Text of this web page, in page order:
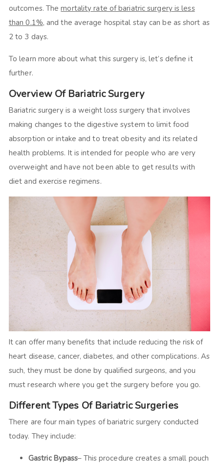
outcomes. Themortality rate of bariatric surgery is less
than 0.1%, and the average hospital stay can be as short as
2 to 3 days.
To learn more about what this surgery is, let’s define it
further.
Overview Of Bariatric Surgery
Bariatric surgery is a weight loss surgery that involves
making changes to the digestive system to limit food
absorption or intake and to treat obesity and its related
health problems. It is intended for people who are very
overweight and have not been able to get results with
diet and exercise regimens.
It can offer many benefits that include reducing the risk of
heart disease, cancer, diabetes, and other complications. As
such, they must be done by qualified surgeons, and you
must research where you get the surgery before you go.
Different Types Of Bariatric Surgeries
There are four main types of bariatric surgery conducted
today. They include:
Gastric Bypass– This procedure creates a small pouch